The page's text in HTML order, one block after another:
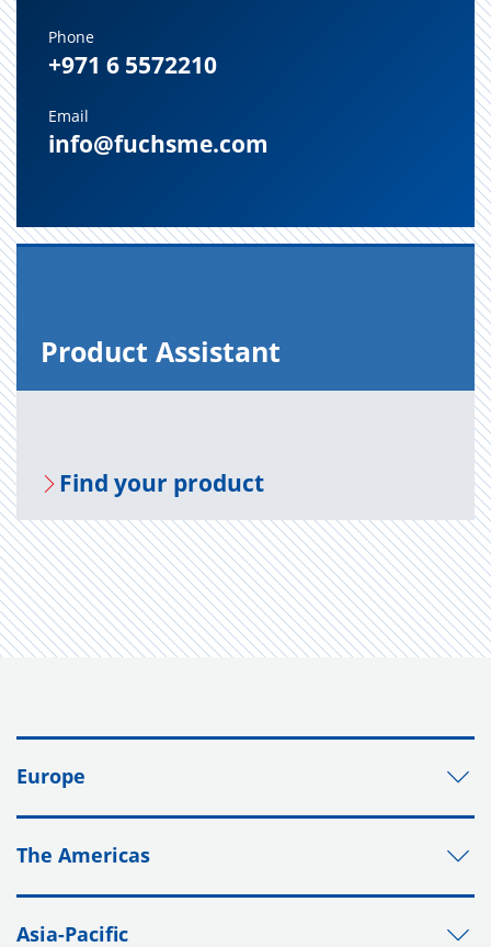
Phone
+971 6 5572210
Email
info@fuchsme.com
Prod­uct As­sis­tant
Find your prod­uct
Europe
The Americas
Asia-Pacific